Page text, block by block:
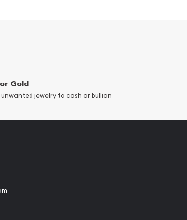
Gold
jewelry to cash or bullion